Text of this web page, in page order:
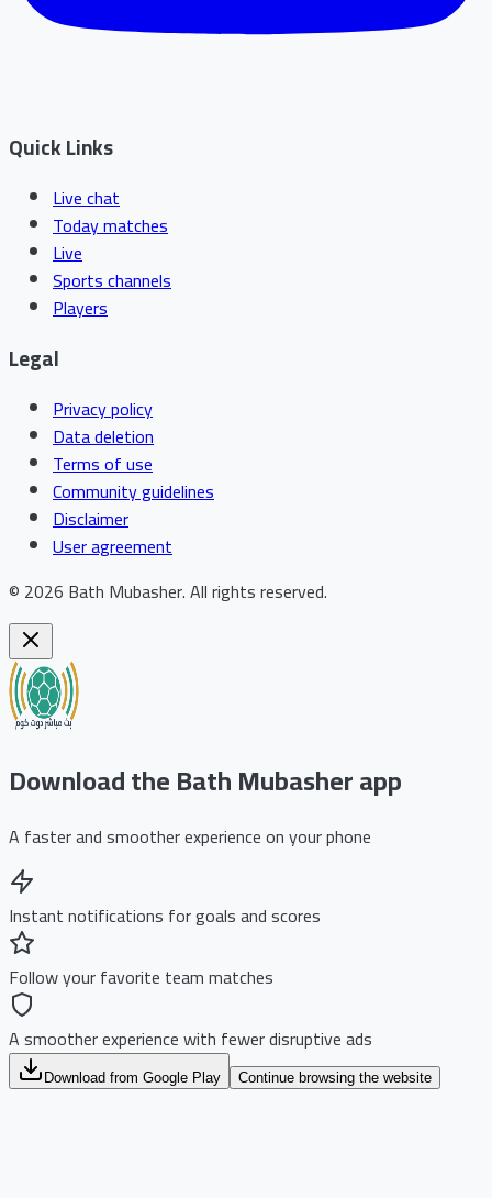
Quick Links
Live chat
Today matches
Live
Sports channels
Players
Legal
Privacy policy
Data deletion
Terms of use
Community guidelines
Disclaimer
User agreement
© 2026 Bath Mubasher.All rights reserved.
Download the Bath Mubasher app
A faster and smoother experience on your phone
Instant notifications for goals and scores
Follow your favorite team matches
A smoother experience with fewer disruptive ads
Download from Google Play Continue browsing the website